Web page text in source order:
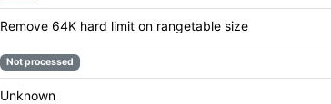
Remove 64K hard limit on rangetable size
Not processed
Unknown